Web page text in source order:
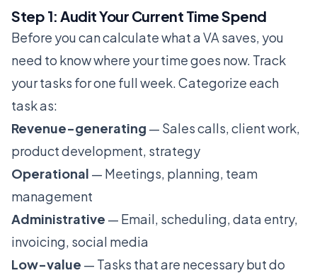
Step 1: Audit Your Current Time Spend
Before you can calculate what a VA saves, you
need to know where your time goes now. Track
your tasks for one full week. Categorize each
task as:
Revenue-generating — Sales calls, client work,
product development, strategy
Operational — Meetings, planning, team
management
Administrative — Email, scheduling, data entry,
invoicing, social media
Low-value — Tasks that are necessary but do